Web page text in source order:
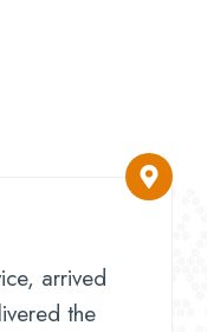
arrived
the